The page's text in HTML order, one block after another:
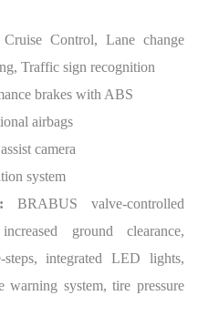
Control, Lane change
Traffic sign recognition
brakes with ABS
airbags
camera
system
BRABUS valve-controlled
ground clearance,
steps, integrated LED lights,
warning system, tire pressure